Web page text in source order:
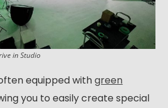
in Studio
equipped withgreen
you to easily create special